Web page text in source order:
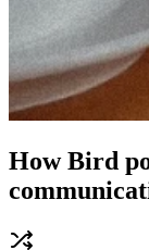
How Bird